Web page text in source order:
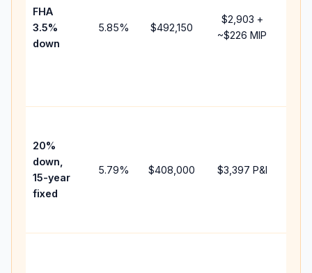
FHA
3.5%
down
5.85% $492,150
$2,903 +
~$226 MIP
20%
down,
15-year
fixed
5.79% $408,000 $3,397 P&I